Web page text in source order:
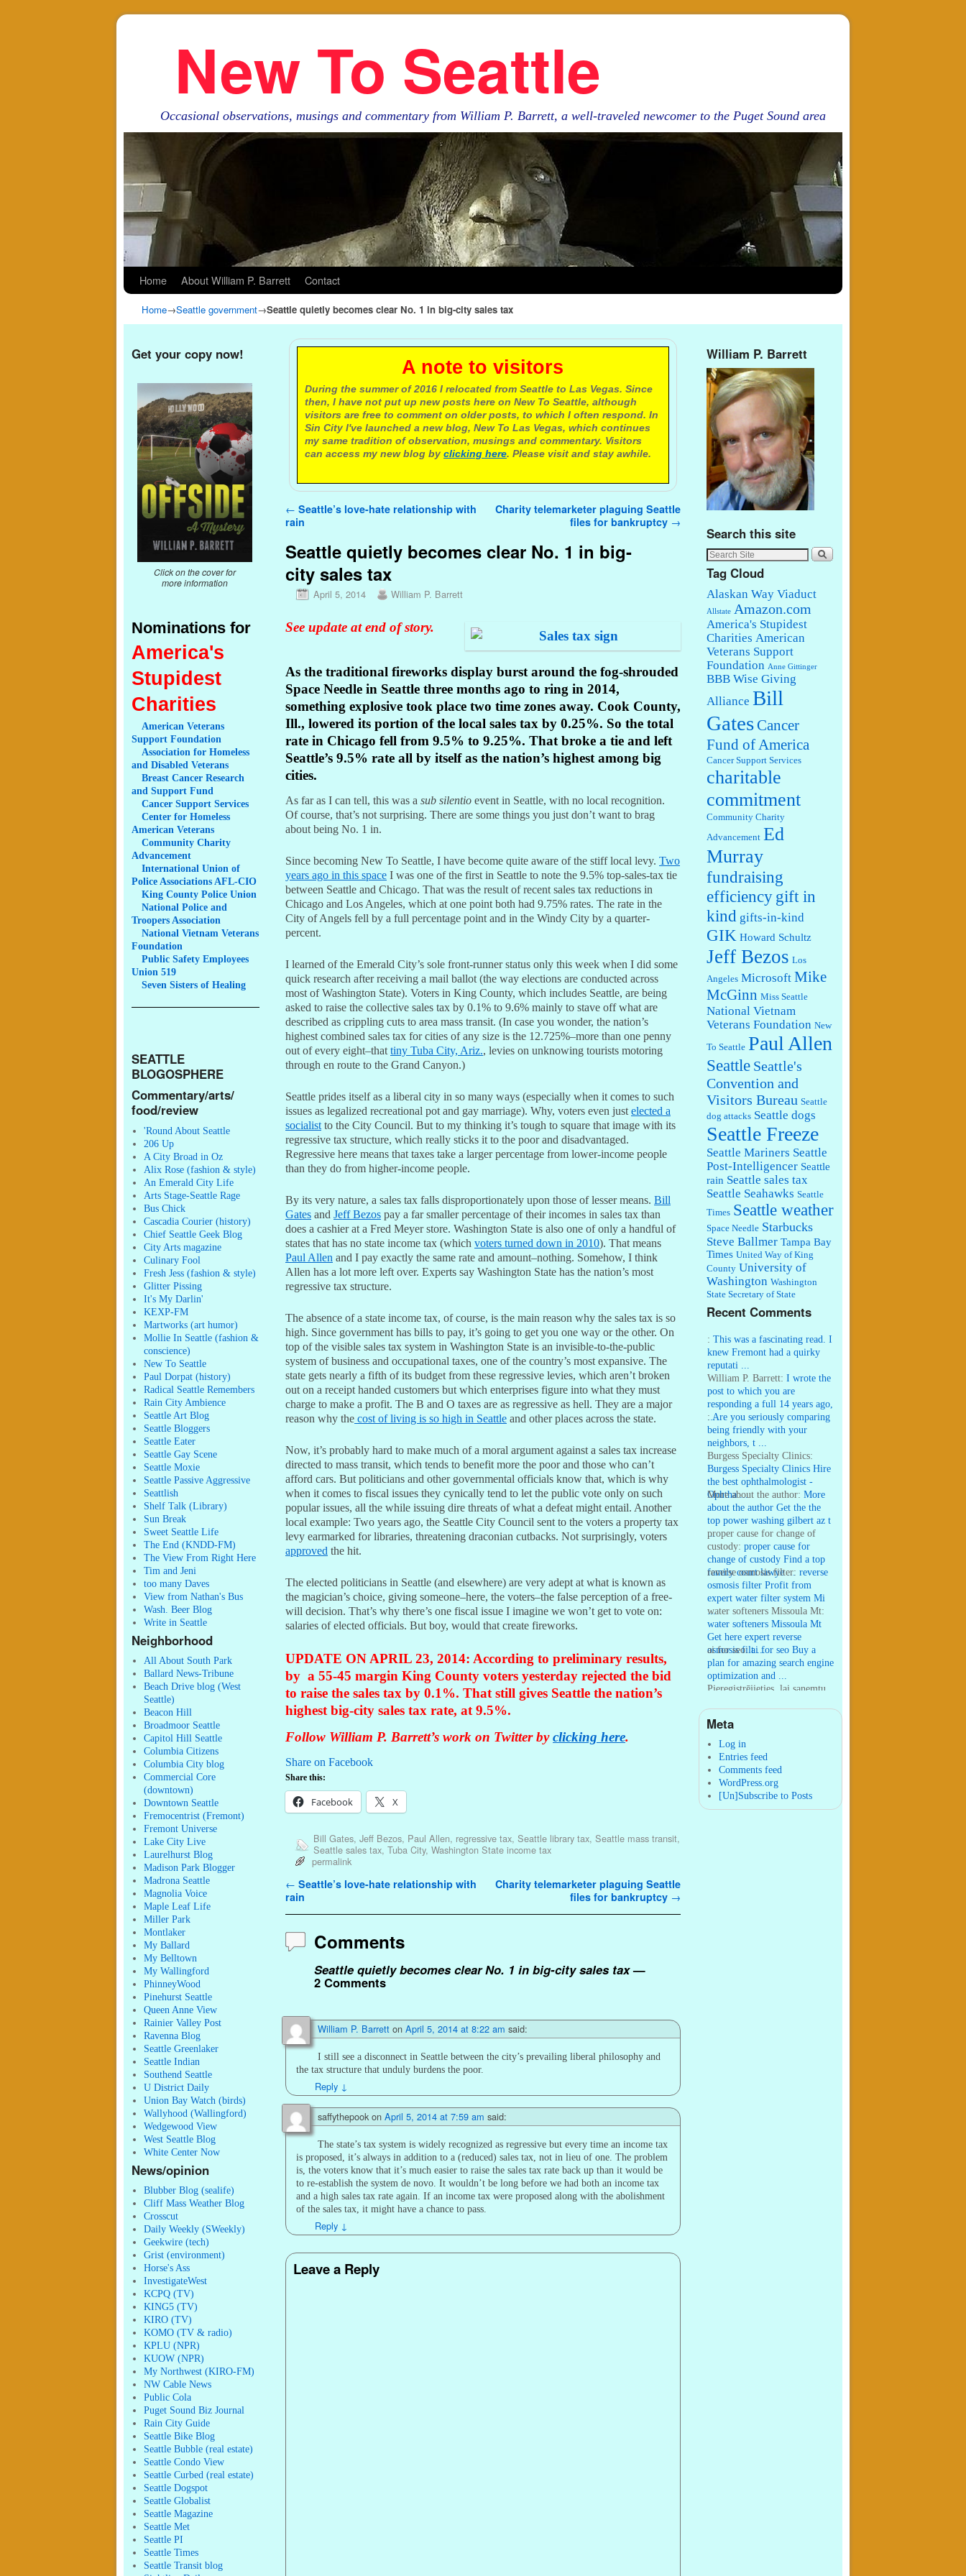
New To Seattle
Occasional observations, musings and commentary from William P. Barrett, a well-traveled newcomer to the Puget Sound area
Home About William P. Barrett Contact
Home→Seattle government→Seattle quietly becomes clear No. 1 in big-city sales tax
Get your copy now!
Click on the cover for
more information
Nominations for
America's
Stupidest
Charities
American Veterans
Support Foundation
Association for Homeless
and Disabled Veterans
Breast Cancer Research
and Support Fund
Cancer Support Services
Center for Homeless
American Veterans
Community Charity
Advancement
International Union of
Police Associations AFL-CIO
King County Police Union
National Police and
Troopers Association
National Vietnam Veterans
Foundation
Public Safety Employees
Union 519
Seven Sisters of Healing
SEATTLE
BLOGOSPHERE
Commentary/arts/
food/review
'Round About Seattle
206 Up
A City Broad in Oz
Alix Rose (fashion & style)
An Emerald City Life
Arts Stage-Seattle Rage
Bus Chick
Cascadia Courier (history)
Chief Seattle Geek Blog
City Arts magazine
Culinary Fool
Fresh Jess (fashion & style)
Glitter Pissing
It's My Darlin'
KEXP-FM
Martworks (art humor)
Mollie In Seattle (fashion &
conscience)
New To Seattle
Paul Dorpat (history)
Radical Seattle Remembers
Rain City Ambience
Seattle Art Blog
Seattle Bloggers
Seattle Eater
Seattle Gay Scene
Seattle Moxie
Seattle Passive Aggressive
Seattlish
Shelf Talk (Library)
Sun Break
Sweet Seattle Life
The End (KNDD-FM)
The View From Right Here
Tim and Jeni
too many Daves
View from Nathan's Bus
Wash. Beer Blog
Write in Seattle
Neighborhood
All About South Park
Ballard News-Tribune
Beach Drive blog (West
Seattle)
Beacon Hill
Broadmoor Seattle
Capitol Hill Seattle
Columbia Citizens
Columbia City blog
Commercial Core
(downtown)
Downtown Seattle
Fremocentrist (Fremont)
Fremont Universe
Lake City Live
Laurelhurst Blog
Madison Park Blogger
Madrona Seattle
Magnolia Voice
Maple Leaf Life
Miller Park
Montlaker
My Ballard
My Belltown
My Wallingford
PhinneyWood
Pinehurst Seattle
Queen Anne View
Rainier Valley Post
Ravenna Blog
Seattle Greenlaker
Seattle Indian
Southend Seattle
U District Daily
Union Bay Watch (birds)
Wallyhood (Wallingford)
Wedgewood View
West Seattle Blog
White Center Now
News/opinion
Blubber Blog (sealife)
Cliff Mass Weather Blog
Crosscut
Daily Weekly (SWeekly)
Geekwire (tech)
Grist (environment)
Horse's Ass
InvestigateWest
KCPQ (TV)
KING5 (TV)
KIRO (TV)
KOMO (TV & radio)
KPLU (NPR)
KUOW (NPR)
My Northwest (KIRO-FM)
NW Cable News
Public Cola
Puget Sound Biz Journal
Rain City Guide
Seattle Bike Blog
Seattle Bubble (real estate)
Seattle Condo View
Seattle Curbed (real estate)
Seattle Dogspot
Seattle Globalist
Seattle Magazine
Seattle Met
Seattle PI
Seattle Times
Seattle Transit blog
A note to visitors
During the summer of 2016 I relocated from Seattle to Las Vegas. Since
then, I have not put up new posts here on New To Seattle, although
visitors are free to comment on older posts, to which I often respond. In
Sin City I've launched a new blog, New To Las Vegas, which continues
my same tradition of observation, musings and commentary. Visitors
can access my new blog by clicking here. Please visit and stay awhile.
Post navigation
← Seattle’s love-hate relationship with
rain
Charity telemarketer plaguing Seattle
files for bankruptcy →
Seattle quietly becomes clear No. 1 in big-
city sales tax
April 5, 2014 William P. Barrett
See update at end of story.
As the traditional fireworks display burst around the fog-shrouded
Space Needle in Seattle three months ago to ring in 2014,
something explosive took place two time zones away. Cook County,
Ill., lowered its portion of the local sales tax by 0.25%. So the total
rate in Chicago fell from 9.5% to 9.25%. That broke a tie and left
Seattle’s 9.5% rate all by itself as the nation’s highest among big
cities.
As far as I can tell, this was a sub silentio event in Seattle, with no local recognition.
Of course, that’s not surprising. There are some things you just don’t want to brag
about being No. 1 in.
Since becoming New To Seattle, I have become quite aware of the stiff local levy. Two
years ago in this space I was one of the first in Seattle to note the 9.5% top-sales-tax tie
between Seattle and Chicago. That was the result of recent sales tax reductions in
Chicago and Los Angeles, which at one point both had 9.75% rates. The rate in the
City of Angels fell by a full percentage point and in the Windy City by a quarter-
percent.
I learned of the Emerald City’s sole front-runner status only this week when I did some
quick research after receiving a mail ballot (the way elections are conducted across
most of Washington State). Voters in King County, which includes Seattle, are being
asked to raise the collective sales tax by 0.1% to 9.6% mainly to stave off what are
described as crippling cuts to area mass transit. (In case you wonder, the nation’s
highest combined sales tax for cities of any size is the 12.725%–more than one penny
out of every eight–that tiny Tuba City, Ariz., levies on unknowing tourists motoring
through en route to the Grand Canyon.)
Seattle prides itself as a liberal city in so many ways (especially when it comes to such
issues as legalized recreational pot and gay marriage). Why, voters even just elected a
socialist to the City Council. But to my thinking it’s tough to square that image with its
regressive tax structure, which really sticks it to the poor and disadvantaged.
Regressive here means that taxes take a larger percentage from lower-income people
than they do from higher-income people.
By its very nature, a sales tax falls disproportionately upon those of lesser means. Bill
Gates and Jeff Bezos pay a far smaller percentage of their incomes in sales tax than
does a cashier at a Fred Meyer store. Washington State is also one of only a handful of
states that has no state income tax (which voters turned down in 2010). That means
Paul Allen and I pay exactly the same rate and amount–nothing. Somehow, I think
Allen has a lot more left over. Experts say Washington State has the nation’s most
regressive tax structure.
The absence of a state income tax, of course, is the main reason why the sales tax is so
high. Since government has bills to pay, it’s going to get you one way or the other. On
top of the visible sales tax system in Washington State is an invisible-to-the-public
system of business and occupational taxes, one of the country’s most expansive. The
state gets nearly a fifth of its budget from these regressive levies, which aren’t broken
out on a receipt handed customers but which enterprises figure into what they must
charge to make a profit. The B and O taxes are as regressive as hell. They are a major
reason why the cost of living is so high in Seattle and other places across the state.
Now, it’s probably hard to make much of a moral argument against a sales tax increase
directed to mass transit, which tends to benefit more the poor and those who can’t
afford cars. But politicians and other governmental officials know that, which is why
when it comes to fiscal issues they cynically tend to let the public vote only on such
popular issues, all the while issuing dire threats of what a defeat might entail. Another
local example: Two years ago, the Seattle City Council sent to the voters a property tax
levy earmarked for libraries, threatening draconian cutbacks. Not surprisingly, voters
approved the hit.
The elected politicians in Seattle (and elsewhere) are very adept at what is known as
the magician’s choice, giving someone–here, the voters–the false perception of a free-
will decision. That’s why there’s one fiscal issue I imagine we won’t get to vote on:
salaries of elected officials. But boy, would that create fireworks.
UPDATE ON APRIL 23, 2014: According to preliminary results,
by a 55-45 margin King County voters yesterday rejected the bid
to raise the sales tax by 0.1%. That still gives Seattle the nation’s
highest big-city sales tax rate, at 9.5%.
Follow William P. Barrett’s work on Twitter byclicking here.
Share on Facebook
Share this:
Facebook X
Bill Gates, Jeff Bezos, Paul Allen, regressive tax, Seattle library tax, Seattle mass transit,
Seattle sales tax, Tuba City, Washington State income tax
permalink
Post navigation
← Seattle’s love-hate relationship with
rain
Charity telemarketer plaguing Seattle
files for bankruptcy →
Comments
Seattle quietly becomes clear No. 1 in big-city sales tax—
2 Comments
William P. Barrett on April 5, 2014 at 8:22 am said:
I still see a disconnect in Seattle between the city’s prevailing liberal philosophy and
the tax structure that unduly burdens the poor.
Reply ↓
saffythepook on April 5, 2014 at 7:59 am said:
The state’s tax system is widely recognized as regressive but every time an income tax
is proposed, it’s always in addition to a (reduced) sales tax, not in lieu of one. The problem
is, the voters know that it’s much easier to raise the sales tax rate back up than it would be
to re-establish the system de novo. It wouldn’t be long before we had both an income tax
and a high sales tax rate again. If an income tax were proposed along with the abolishment
of the sales tax, it might have a chance to pass.
Reply ↓
Leave a Reply
William P. Barrett
Search this site
Tag Cloud
Alaskan Way Viaduct
Allstate Amazon.com
America's Stupidest
Charities American
Veterans Support
Foundation Anne Gittinger
BBB Wise Giving
Alliance Bill
Gates Cancer
Fund of America
Cancer Support Services
charitable
commitment
Community Charity
Advancement Ed
Murray
fundraising
efficiency gift in
kind gifts-in-kind
GIK Howard Schultz
Jeff Bezos Los
Angeles Microsoft Mike
McGinn Miss Seattle
National Vietnam
Veterans Foundation New
To Seattle Paul Allen
Seattle Seattle's
Convention and
Visitors Bureau Seattle
dog attacks Seattle dogs
Seattle Freeze
Seattle Mariners Seattle
Post-Intelligencer Seattle
rain Seattle sales tax
Seattle Seahawks Seattle
Times Seattle weather
Space Needle Starbucks
Steve Ballmer Tampa Bay
Times United Way of King
County University of
Washington Washington
State Secretary of State
Recent Comments
: This was a fascinating read. I
knew Fremont had a quirky
reputati ...
William P. Barrett: I wrote the
post to which you are
responding a full 14 years ago,
...
: Are you seriously comparing
being friendly with your
neighbors, t ...
Burgess Specialty Clinics:
Burgess Specialty Clinics Hire
the best ophthalmologist -
Ophtha ...
More about the author: More
about the author Get the the
top power washing gilbert az t
...
proper cause for change of
custody: proper cause for
change of custody Find a top
family court lawye ...
reverse osmosis filter: reverse
osmosis filter Profit from
expert water filter system Mi
...
water softeners Missoula Mt:
water softeners Missoula Mt
Get here expert reverse
osmosis filt ...
ai for seo:ai for seo Buy a
plan for amazing search engine
optimization and ...
Pieregistrējieties, lai sanemtu
that I lack creative ide ...
:You are correct that during
my lengthy stay in Seattle for
25 yea ...
Meta
Log in
Entries feed
Comments feed
WordPress.org
[Un]Subscribe to Posts